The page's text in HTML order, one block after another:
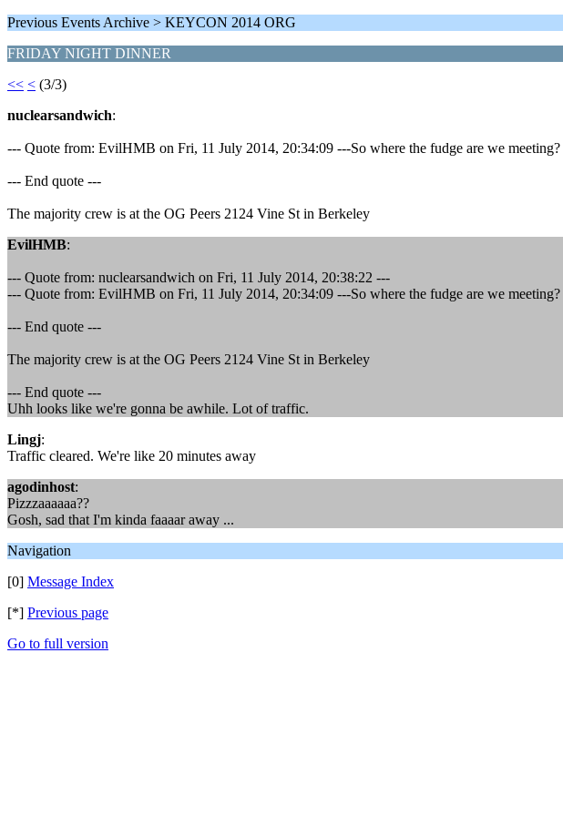
Previous Events Archive > KEYCON 2014 ORG
FRIDAY NIGHT DINNER
<< < (3/3)
nuclearsandwich:
--- Quote from: EvilHMB on Fri, 11 July 2014, 20:34:09 ---So where the fudge are we
--- End quote ---
The majority crew is at the OG Peers 2124 Vine St in Berkeley
EvilHMB:
--- Quote from: nuclearsandwich on Fri, 11 July 2014, 20:38:22 ---
--- Quote from: EvilHMB on Fri, 11 July 2014, 20:34:09 ---So where the fudge are we
--- End quote ---
The majority crew is at the OG Peers 2124 Vine St in Berkeley
--- End quote ---
Uhh looks like we're gonna be awhile. Lot of traffic.
Lingj:
Traffic cleared. We're like 20 minutes away
agodinhost:
Pizzzaaaaaa??
Gosh, sad that I'm kinda faaaar away ...
Navigation
[0] Message Index
[*] Previous page
Go to full version